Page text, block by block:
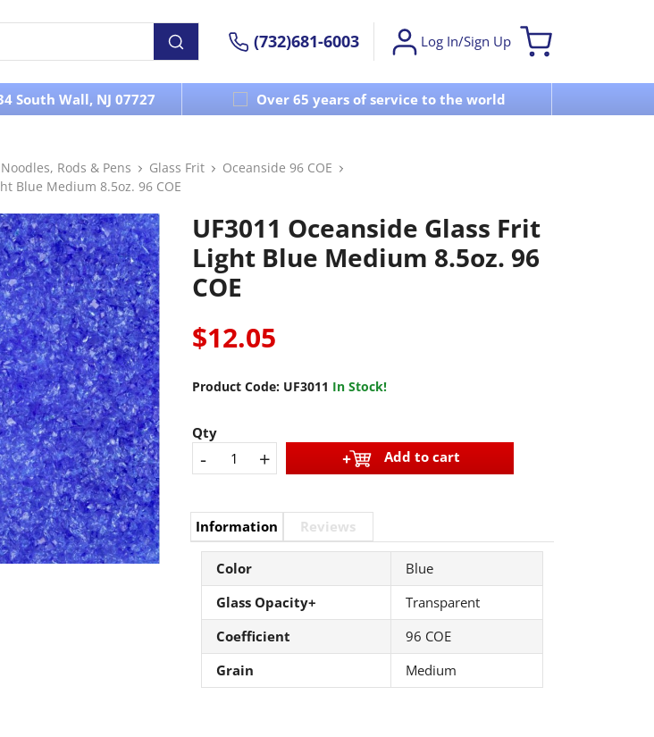
(732)681-6003 Log In/Sign Up
South Wall, NJ 07727 Over 65 years of service to the world
Rods & Pens Glass Frit
Oceanside 96 COE
Blue Medium 8.5oz. 96 COE
UF3011 Oceanside Glass Frit
Light Blue Medium 8.5oz. 96
COE
$12.05
Product Code: UF3011 In Stock!
Qty
- + Add to cart
Information Reviews
Color
Blue
Glass Opacity+
Transparent
Coefficient
96 COE
Grain
Medium